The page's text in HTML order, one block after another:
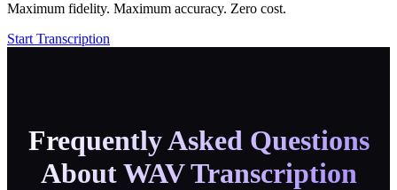
Maximum fidelity. Maximum accuracy. Zero cost.
Start Transcription
Frequently Asked Questions
About WAV Transcription